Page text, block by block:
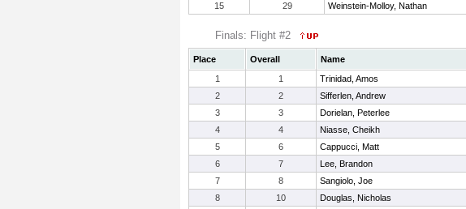
15
29 Weinstein-Molloy, Nathan
Finals: Flight #2
Place Overall Name
1
1 Trinidad, Amos
2
2 Sifferlen, Andrew
3
3 Dorielan, Peterlee
4
4 Niasse, Cheikh
5
6 Cappucci, Matt
6
7 Lee, Brandon
7
8 Sangiolo, Joe
8
10 Douglas, Nicholas